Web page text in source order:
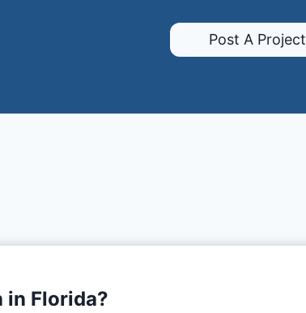
Post A Project
in Florida?